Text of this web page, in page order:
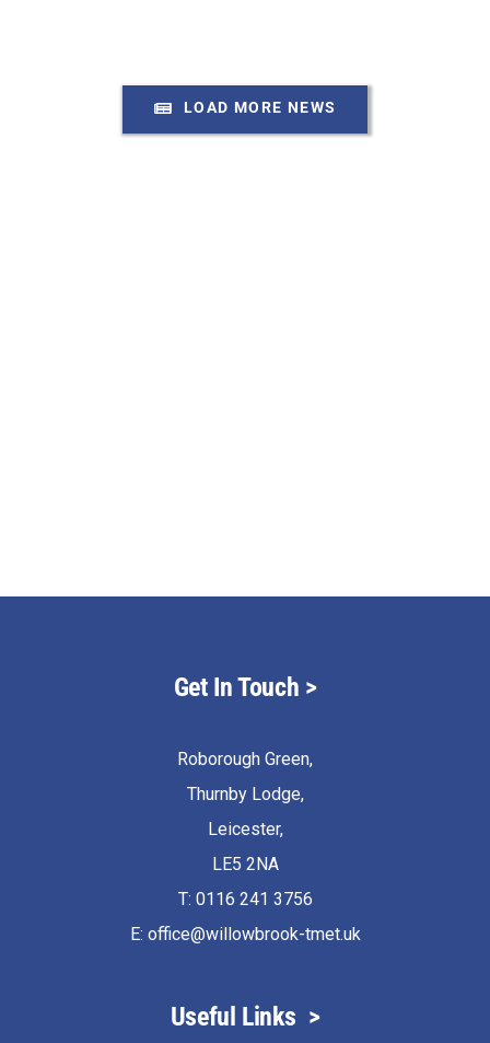
LOAD MORE NEWS
Get In Touch >
Roborough Green,
Thurnby Lodge,
Leicester,
LE5 2NA
T: 0116 241 3756
E: office@willowbrook-tmet.uk
Useful Links >